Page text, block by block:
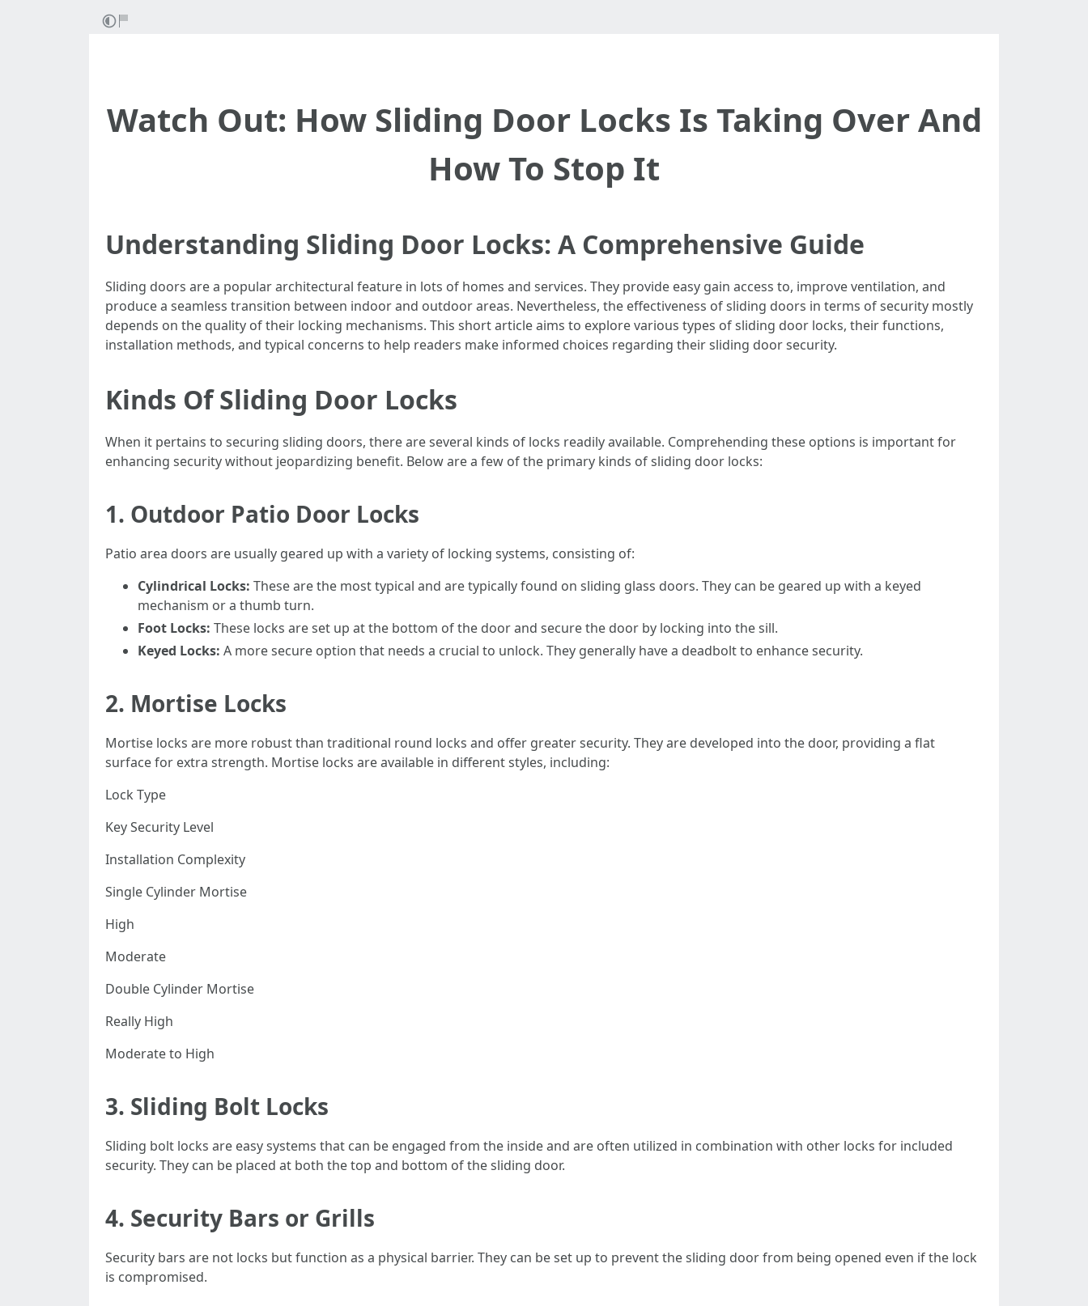
Watch Out: How Sliding Door Locks Is Taking Over And
How To Stop It
Understanding Sliding Door Locks: A Comprehensive Guide
Sliding doors are a popular architectural feature in lots of homes and services. They provide easy gain access to, improve ventilation, and
produce a seamless transition between indoor and outdoor areas. Nevertheless, the effectiveness of sliding doors in terms of security mostly
depends on the quality of their locking mechanisms. This short article aims to explore various types of sliding door locks, their functions,
installation methods, and typical concerns to help readers make informed choices regarding their sliding door security.
Kinds Of Sliding Door Locks
When it pertains to securing sliding doors, there are several kinds of locks readily available. Comprehending these options is important for
enhancing security without jeopardizing benefit. Below are a few of the primary kinds of sliding door locks:
1. Outdoor Patio Door Locks
Patio area doors are usually geared up with a variety of locking systems, consisting of:
Cylindrical Locks: These are the most typical and are typically found on sliding glass doors. They can be geared up with a keyed
mechanism or a thumb turn.
Foot Locks: These locks are set up at the bottom of the door and secure the door by locking into the sill.
Keyed Locks: A more secure option that needs a crucial to unlock. They generally have a deadbolt to enhance security.
2. Mortise Locks
Mortise locks are more robust than traditional round locks and offer greater security. They are developed into the door, providing a flat
surface for extra strength. Mortise locks are available in different styles, including:
Lock Type
Key Security Level
Installation Complexity
Single Cylinder Mortise
High
Moderate
Double Cylinder Mortise
Really High
Moderate to High
3. Sliding Bolt Locks
Sliding bolt locks are easy systems that can be engaged from the inside and are often utilized in combination with other locks for included
security. They can be placed at both the top and bottom of the sliding door.
4. Security Bars or Grills
Security bars are not locks but function as a physical barrier. They can be set up to prevent the sliding door from being opened even if the lock
is compromised.